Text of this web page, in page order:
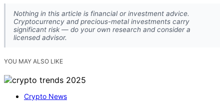
Nothing in this article is financial or investment advice.
Cryptocurrency and precious-metal investments carry
significant risk — do your own research and consider a
licensed advisor.
YOU MAY ALSO LIKE
Crypto News